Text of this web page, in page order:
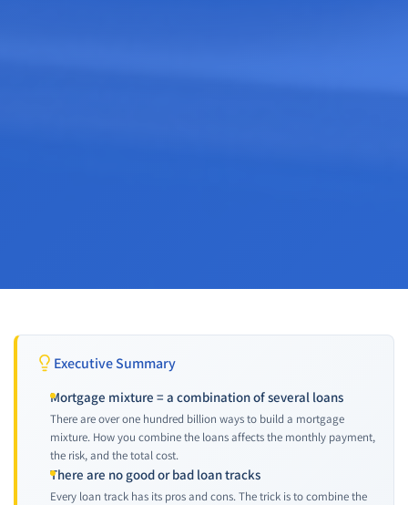
Executive Summary
Mortgage mixture = a combination of several loans
There are over one hundred billion ways to build a mortgage
mixture. How you combine the loans affects the monthly payment,
the risk, and the total cost.
There are no good or bad loan tracks
Every loan track has its pros and cons. The trick is to combine the